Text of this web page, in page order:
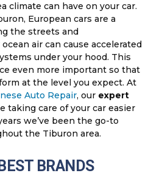
climate can have on your car.
European cars are a
the streets and
air can cause accelerated
under your hood. This
even more important so that
at the level you expect. At
Auto Repair, our expert
taking care of your car easier
we’ve been the go-to
the Tiburon area.
BRANDS